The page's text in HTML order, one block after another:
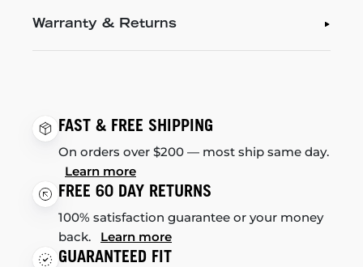
Warranty & Returns
FAST & FREE SHIPPING
On orders over $200 — most ship same day.
Learn more
FREE 60 DAY RETURNS
100% satisfaction guarantee or your money
back. Learn more
GUARANTEED FIT